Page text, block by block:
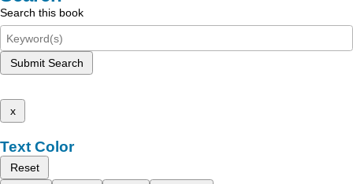
Search this book
Submit Search
x
Text Color
Reset